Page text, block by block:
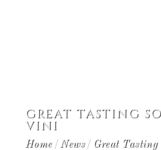
GREAT TASTING
VINI
Home News Great